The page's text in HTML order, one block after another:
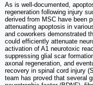
As is well-documented,
regeneration following injury
derived from MSC have been
attenuating apoptosis in
and coworkers demonstrated
could efficiently attenuate
activation of A1 neurotoxic
suppressing glial scar
axonal regeneration, and
recovery in spinal cord injury
team has proved that several